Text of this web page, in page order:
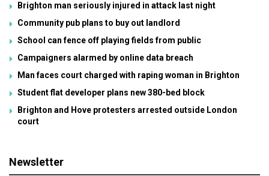
Brighton man seriously injured in attack last night
Community pub plans to buy out landlord
School can fence off playing fields from public
Campaigners alarmed by online data breach
Man faces court charged with raping woman in Brighton
Student flat developer plans new 380-bed block
Brighton and Hove protesters arrested outside London
court
Newsletter